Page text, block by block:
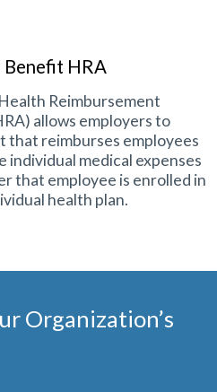
Benefit HRA
Reimbursement
allows employers to
that reimburses employees
medical expenses
that employee is enrolled in
health plan.
Organization’s